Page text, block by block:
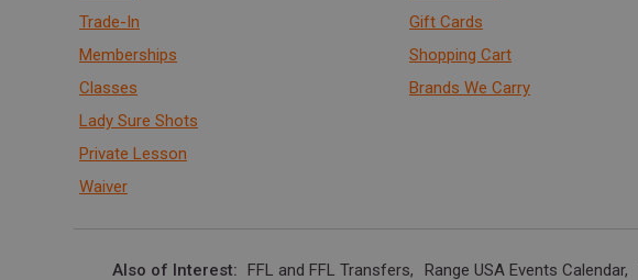
Trade-In
Memberships
Classes
Lady Sure Shots
Private Lesson
Waiver
Gift Cards
Shopping Cart
Brands We Carry
Also of Interest FFL and FFL Transfers Range USA Events Calendar